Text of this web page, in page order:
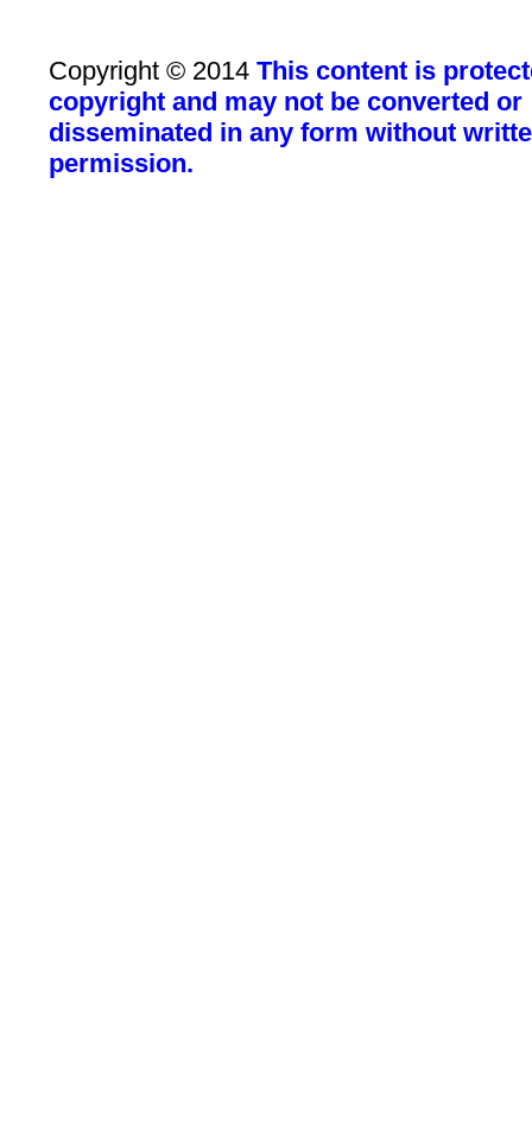
Copyright © 2014This content is
copyright and may not be converted or
disseminated in any form without
permission.